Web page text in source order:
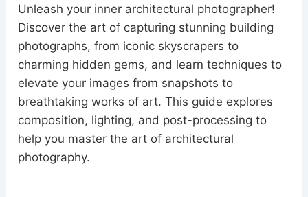
Unleash your inner architectural photographer!
Discover the art of capturing stunning building
photographs, from iconic skyscrapers to
charming hidden gems, and learn techniques to
elevate your images from snapshots to
breathtaking works of art. This guide explores
composition, lighting, and post-processing to
help you master the art of architectural
photography.